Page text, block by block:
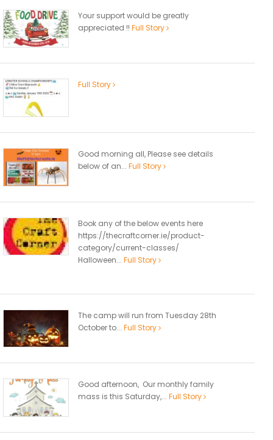
Your support would be greatly
appreciated !! Full Story
Full Story
Good morning all, Please see details
below of an... Full Story
Book any of the below events here
https://thecraftcorner.ie/product-
category/current-classes/
Halloween... Full Story
The camp will run from Tuesday 28th
October to... Full Story
Good afternoon, Our monthly family
mass is this Saturday,... Full Story